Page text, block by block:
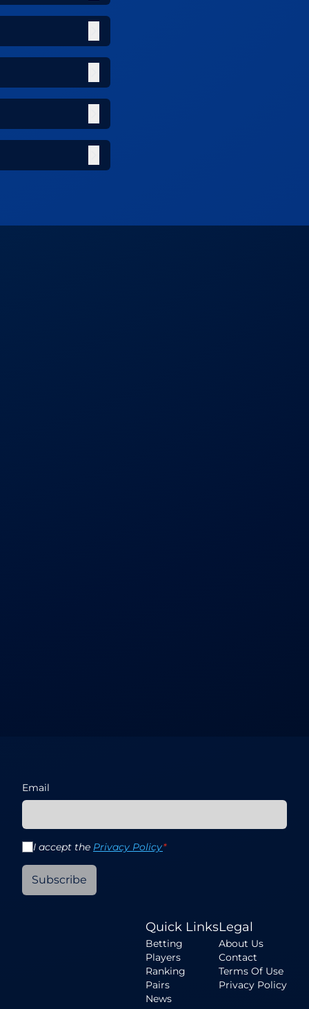
Email
I accept the Privacy Policy*
Subscribe
Quick Links
Betting
Players
Ranking
Pairs
News
Legal
About Us
Contact
Terms Of Use
Privacy Policy